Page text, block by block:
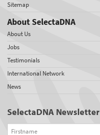
Sitemap
About SelectaDNA
About Us
Jobs
Testimonials
International Network
News
SelectaDNA Newsletter
Firstname